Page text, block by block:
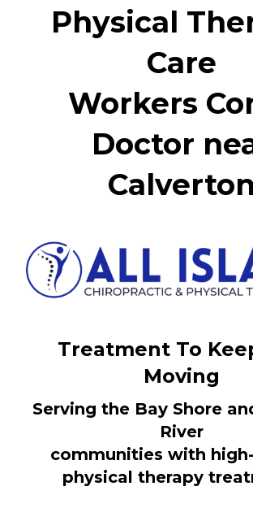
Physical
Care
Workers
Doctor
Calverton
Treatment To
Moving
Serving the Bay Shore
River
communities with
physical therapy